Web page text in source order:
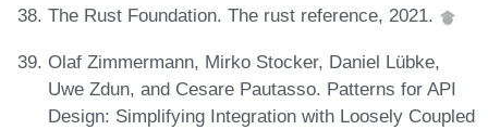
The Rust Foundation. The rust reference, 2021.
Olaf Zimmermann, Mirko Stocker, Daniel Lübke,
Uwe Zdun, and Cesare Pautasso. Patterns for API
Design: Simplifying Integration with Loosely Coupled